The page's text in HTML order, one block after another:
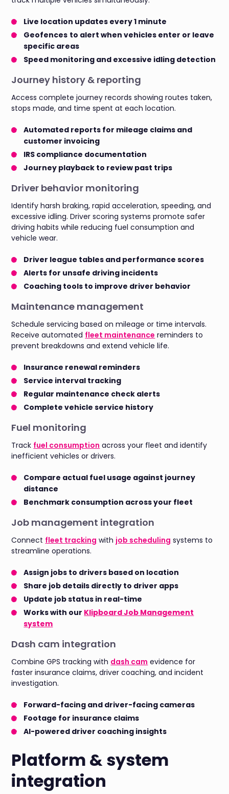
Live location updates every 1 minute
Geofences to alert when vehicles enter or leave
specific areas
Speed monitoring and excessive idling detection
Journey history & reporting
Access complete journey records showing routes taken,
stops made, and time spent at each location.
Automated reports for mileage claims and
customer invoicing
IRS compliance documentation
Journey playback to review past trips
Driver behavior monitoring
Identify harsh braking, rapid acceleration, speeding, and
excessive idling. Driver scoring systems promote safer
driving habits while reducing fuel consumption and
vehicle wear.
Driver league tables and performance scores
Alerts for unsafe driving incidents
Coaching tools to improve driver behavior
Maintenance management
Schedule servicing based on mileage or time intervals.
Receive automated fleet maintenance reminders to
prevent breakdowns and extend vehicle life.
Insurance renewal reminders
Service interval tracking
Regular maintenance check alerts
Complete vehicle service history
Fuel monitoring
Track fuel consumption across your fleet and identify
inefficient vehicles or drivers.
Compare actual fuel usage against journey
distance
Benchmark consumption across your fleet
Job management integration
Connect fleet tracking with job scheduling systems to
streamline operations.
Assign jobs to drivers based on location
Share job details directly to driver apps
Update job status in real-time
Works with our Klipboard Job Management
system
Dash cam integration
Combine GPS tracking with dash cam evidence for
faster insurance claims, driver coaching, and incident
investigation.
Forward-facing and driver-facing cameras
Footage for insurance claims
AI-powered driver coaching insights
Platform & system
integration